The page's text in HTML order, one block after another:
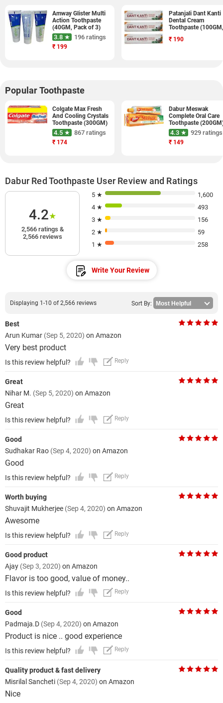
Amway Glister Multi
Action Toothpaste
(40GM, Pack of 3)
3.8 ★ 196 ratings
₹ 199
Patanjali Dant Kanti
Dental Cream
Toothpaste (100GM,
₹ 190
Popular Toothpaste
Colgate Max Fresh
And Cooling Crystals
Toothpaste (300GM)
4.5 ★ 867 ratings
₹ 174
Dabur Meswak
Complete Oral Care
Toothpaste
4.3 ★ 929 ratings
₹ 149
Dabur Red Toothpaste User Review and Ratings
4.2★
2,566 ratings &
2,566 reviews
5 ★
1,600
4 ★
493
3 ★
156
2 ★
59
1 ★
258
Write Your Review
Displaying 1-10 of 2,566 reviews Sort By:
Best
Arun Kumar (Sep 5, 2020) on Amazon
Very best product
Is this review helpful? Reply
Great
Nihar M. (Sep 5, 2020) on Amazon
Great
Is this review helpful? Reply
Good
Sudhakar Rao (Sep 4, 2020) on Amazon
Good
Is this review helpful? Reply
Worth buying
Shuvajit Mukherjee (Sep 4, 2020) on Amazon
Awesome
Is this review helpful? Reply
Good product
Ajay (Sep 3, 2020) on Amazon
Flavor is too good, value of money..
Is this review helpful? Reply
Good
Padmaja.D (Sep 4, 2020) on Amazon
Product is nice .. good experience
Is this review helpful? Reply
Quality product & fast delivery
Misrilal Sancheti (Sep 4, 2020) on Amazon
Nice